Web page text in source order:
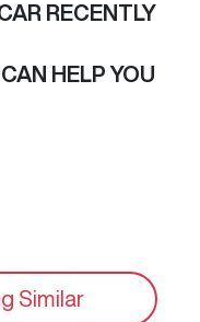
RECENTLY
HELP YOU
Similar